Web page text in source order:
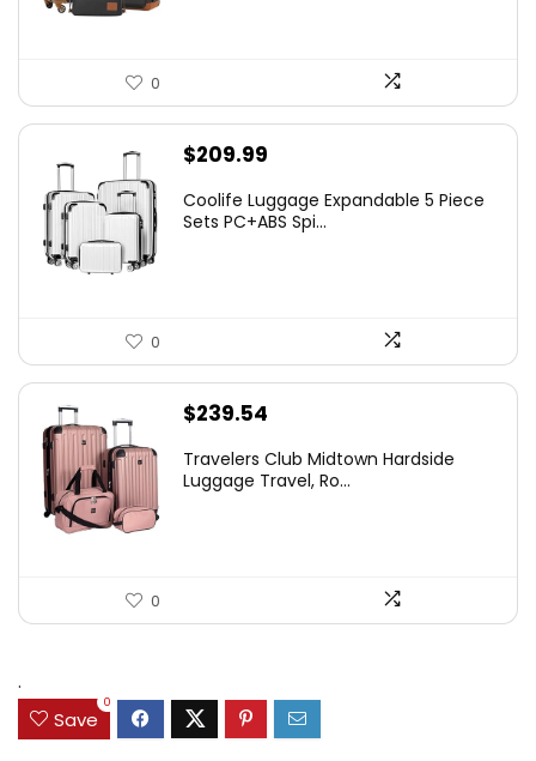
0
$209.99
Coolife Luggage Expandable 5 Piece
Sets PC+ABS Spi...
0
$239.54
Travelers Club Midtown Hardside
Luggage Travel, Ro...
0
.
Save
0